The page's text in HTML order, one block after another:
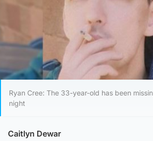
Ryan Cree: The 33-year-old has been
night
Caitlyn Dewar